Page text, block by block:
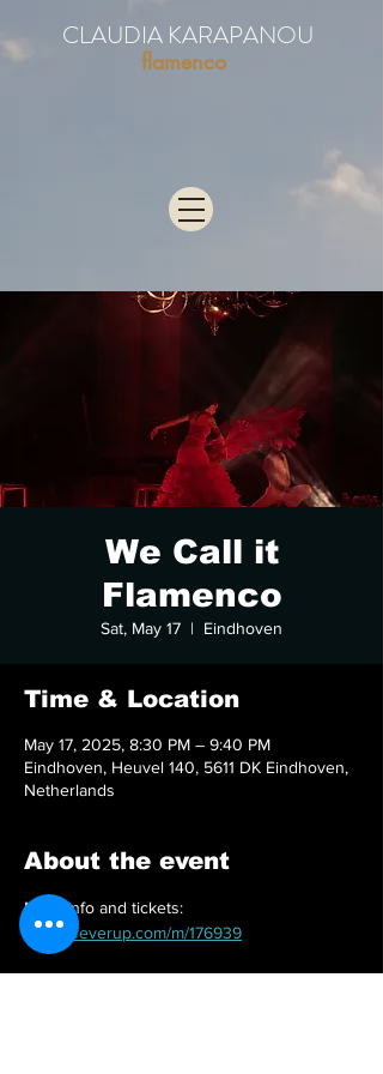
CLAUDIA KARAPANOU
flamenco
We Call it
Flamenco
Sat, May 17
  |
Eindhoven
Time & Location
May 17, 2025, 8:30 PM – 9:40 PM
Eindhoven, Heuvel 140, 5611 DK Eindhoven,
Netherlands
About the event
More info and tickets:
https://feverup.com/m/176939